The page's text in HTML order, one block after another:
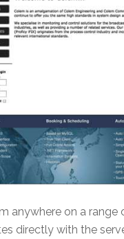
anywhere on a range
directly with the